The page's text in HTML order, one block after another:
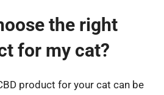
the right
for my cat?
product for your cat can be